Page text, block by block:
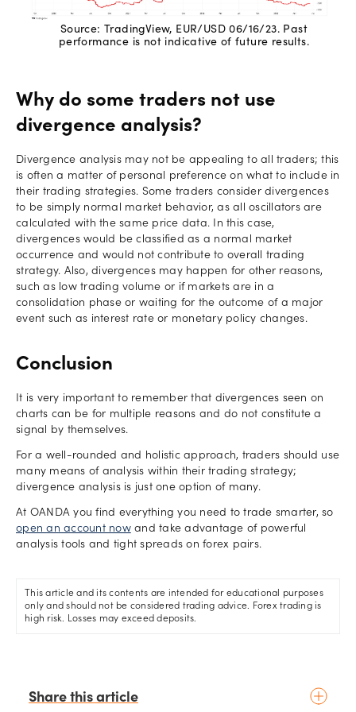
Source: TradingView, EUR/USD 06/16/23. Past
performance is not indicative of future results.
Why do some traders not use
divergence analysis?
Divergence analysis may not be appealing to all traders; this
is often a matter of personal preference on what to include in
their trading strategies. Some traders consider divergences
to be simply normal market behavior, as all oscillators are
calculated with the same price data. In this case,
divergences would be classified as a normal market
occurrence and would not contribute to overall trading
strategy. Also, divergences may happen for other reasons,
such as low trading volume or if markets are in a
consolidation phase or waiting for the outcome of a major
event such as interest rate or monetary policy changes.
Conclusion
It is very important to remember that divergences seen on
charts can be for multiple reasons and do not constitute a
signal by themselves.
For a well-rounded and holistic approach, traders should use
many means of analysis within their trading strategy;
divergence analysis is just one option of many.
At OANDA you find everything you need to trade smarter, so
open an account nowand take advantage of powerful
analysis tools and tight spreads on forex pairs.
This article and its contents are intended for educational purposes
only and should not be considered trading advice. Forex trading is
high risk. Losses may exceed deposits.
Share this article